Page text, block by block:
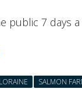
public 7 days
SALMON